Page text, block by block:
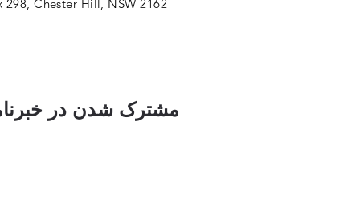
298, Chester Hill, NSW 2162
مشترک شدن در